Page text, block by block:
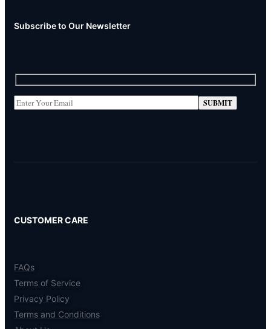
Subscribe to Our Newsletter
CUSTOMER CARE
FAQs
Terms of Service
Privacy Policy
Terms and Conditions